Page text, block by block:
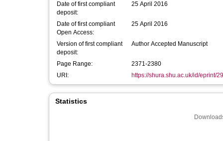
Date of first compliant
deposit:
25 April 2016
Date of first compliant
Open Access:
25 April 2016
Version of first compliant
deposit:
Author Accepted Manuscript
Page Range:
2371-2380
URI:
https://shura.shu.ac.uk/id/eprint/
Statistics